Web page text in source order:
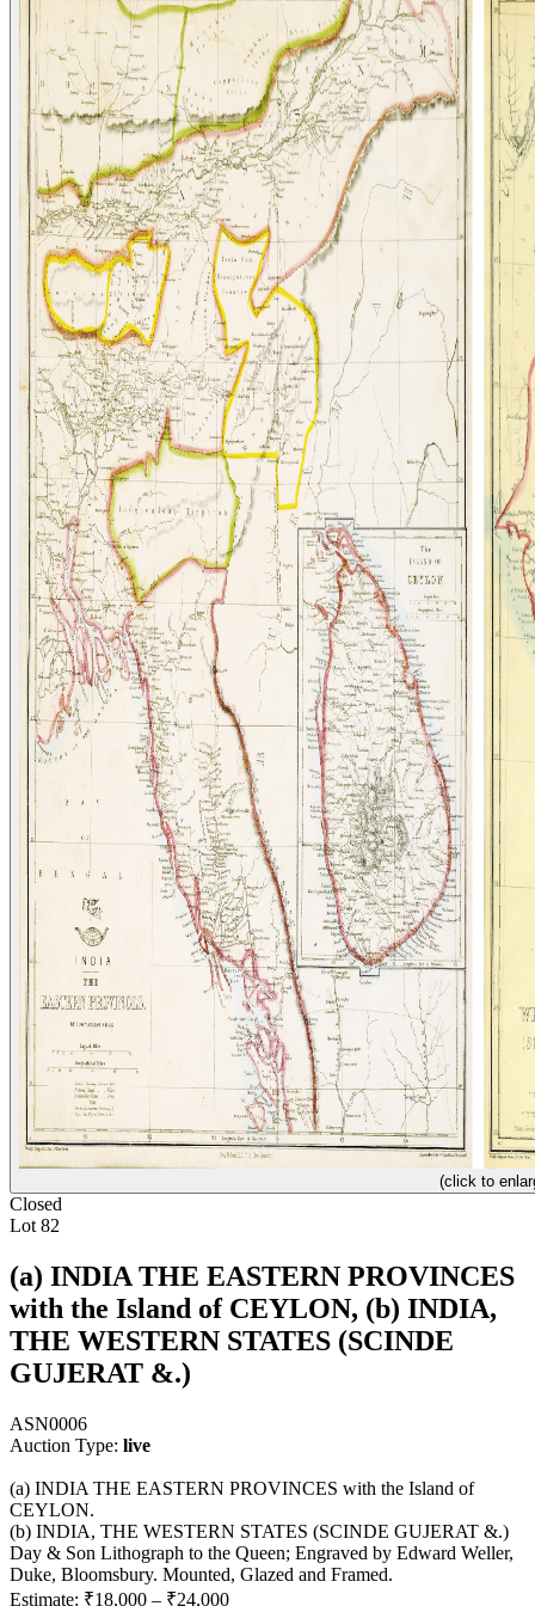
(click to
Closed
Lot 82
(a) INDIA THE EASTERN PROVINCES
with the Island of CEYLON, (b) INDIA,
THE WESTERN STATES (SCINDE
GUJERAT &.)
ASN0006
Auction Type: live
(a) INDIA THE EASTERN PROVINCES with the Island of
CEYLON.
(b) INDIA, THE WESTERN STATES (SCINDE GUJERAT &.)
Day & Son Lithograph to the Queen; Engraved by Edward Weller,
Duke, Bloomsbury. Mounted, Glazed and Framed.
Estimate: ₹18,000 – ₹24,000